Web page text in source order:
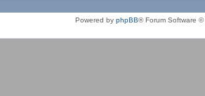
Powered by phpBB® Forum Software ©